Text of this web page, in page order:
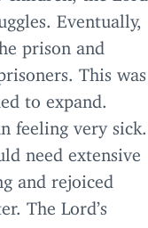
Eventually,
prison and
This was
to expand.
feeling very sick.
need extensive
and rejoiced
The Lord’s